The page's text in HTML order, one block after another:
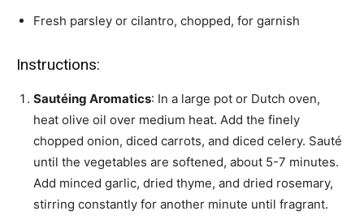
Fresh parsley or cilantro, chopped, for garnish
Instructions:
Sautéing Aromatics: In a large pot or Dutch oven,
heat olive oil over medium heat. Add the finely
chopped onion, diced carrots, and diced celery. Sauté
until the vegetables are softened, about 5-7 minutes.
Add minced garlic, dried thyme, and dried rosemary,
stirring constantly for another minute until fragrant.